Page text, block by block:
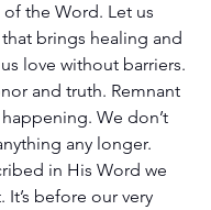
the Word. Let us
brings healing and
love without barriers.
and truth. Remnant
happening. We don’t
any longer.
in His Word we
It’s before our very